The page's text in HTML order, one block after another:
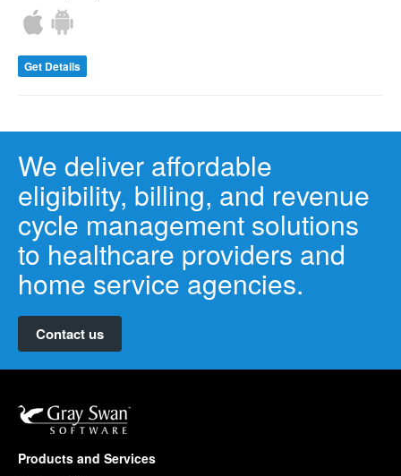
Get Details
We deliver affordable
eligibility, billing, and revenue
cycle management solutions
to healthcare providers and
home service agencies.
Contact us
Products and Services